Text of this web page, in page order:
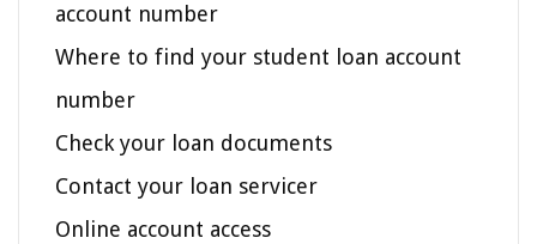
account number
Where to find your student loan account
number
Check your loan documents
Contact your loan servicer
Online account access